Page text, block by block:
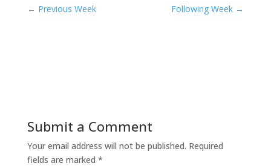
← Previous Week Following Week →
Submit a Comment
Your email address will not be published. Required
fields are marked *